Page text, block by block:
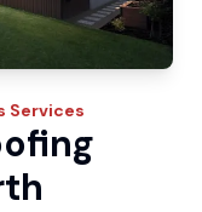
Services